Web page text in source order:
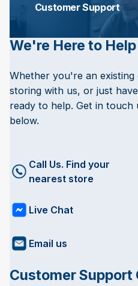
Customer Support
We're Here to Help
Whether you're an
storing with us, or just
ready to help. Get in
below.
Call Us. Find your
nearest store
Live Chat
Email us
Customer Support